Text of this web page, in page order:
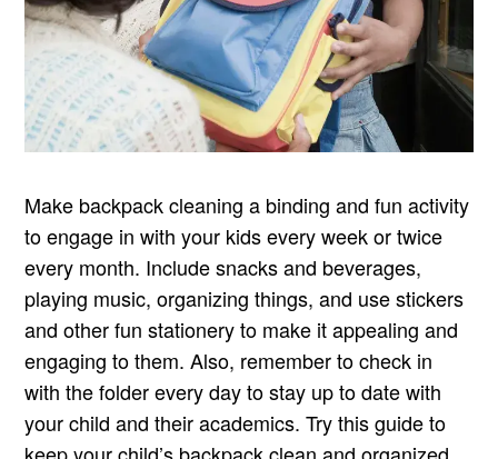
Make backpack cleaning a binding and fun activity
to engage in with your kids every week or twice
every month. Include snacks and beverages,
playing music, organizing things, and use stickers
and other fun stationery to make it appealing and
engaging to them. Also, remember to check in
with the folder every day to stay up to date with
your child and their academics. Try this guide to